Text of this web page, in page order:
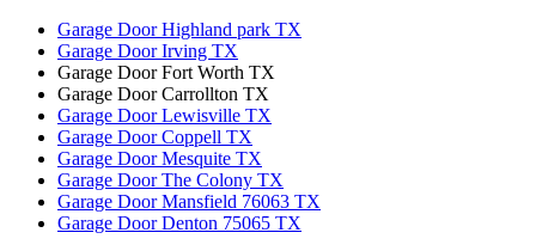
Garage Door Highland park TX
Garage Door Irving TX
Garage Door Fort Worth TX
Garage Door Carrollton TX
Garage Door Lewisville TX
Garage Door Coppell TX
Garage Door Mesquite TX
Garage Door The Colony TX
Garage Door Mansfield 76063 TX
Garage Door Denton 75065 TX